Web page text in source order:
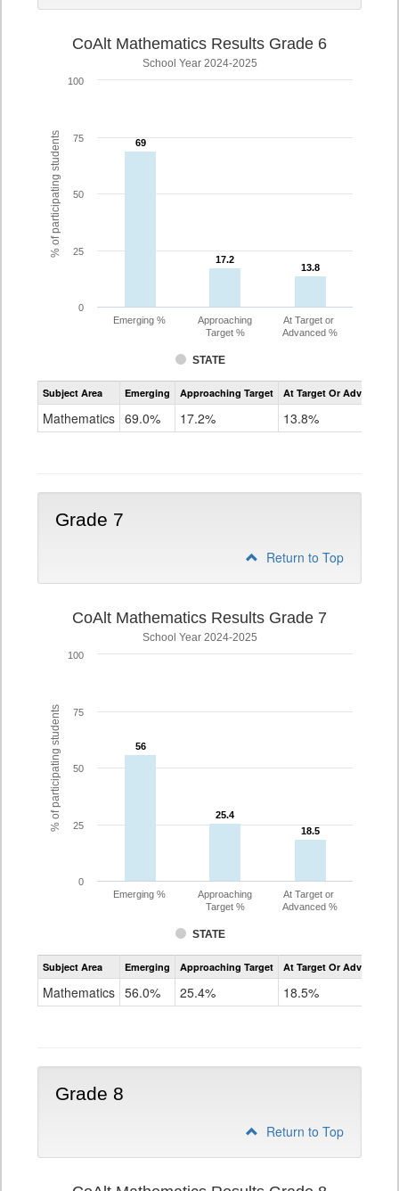
% of participating students
CoAlt Mathematics Results Grade 6
School Year 2024-2025
69
69
17.2
17.2
13.8
13.8
STATE
Emerging %
Approaching
Target %
At Target or
Advanced %
0
25
50
75
100
Assessment
CoAlt
Subject Area Emerging Approaching Target At Target Or Advanced
Mathematics 69.0% 17.2% 13.8%
Grade 7
Return to Top
% of participating students
CoAlt Mathematics Results Grade 7
School Year 2024-2025
56
56
25.4
25.4
18.5
18.5
STATE
Emerging %
Approaching
Target %
At Target or
Advanced %
0
25
50
75
100
Assessment
CoAlt
Subject Area Emerging Approaching Target At Target Or Advanced
Mathematics 56.0% 25.4% 18.5%
Grade 8
Return to Top